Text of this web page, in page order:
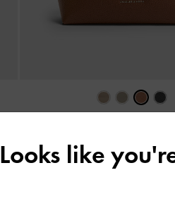
฿3,390.00
Looks like